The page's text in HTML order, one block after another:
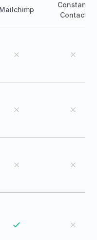
Mailchimp
Constant
Contact